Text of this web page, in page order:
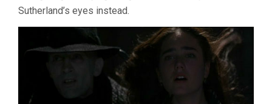
Sutherland’s eyes instead.